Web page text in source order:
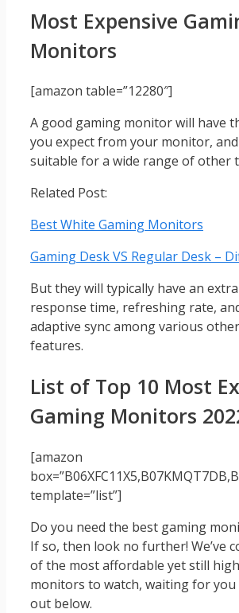
Most Expensive
Monitors
[amazon table=”12280″]
A good gaming monitor will have
you expect from your monitor,
suitable for a wide range of other
Related Post:
Best White Gaming Monitors
Gaming Desk VS Regular Desk –
But they will typically have an
response time, refreshing rate,
adaptive sync among various
features.
List of Top 10 Most
Gaming Monitors
[amazon
template=”list”]
Do you need the best gaming
If so, then look no further! We’ve
of the most affordable yet still
monitors to watch, waiting for you
out below.